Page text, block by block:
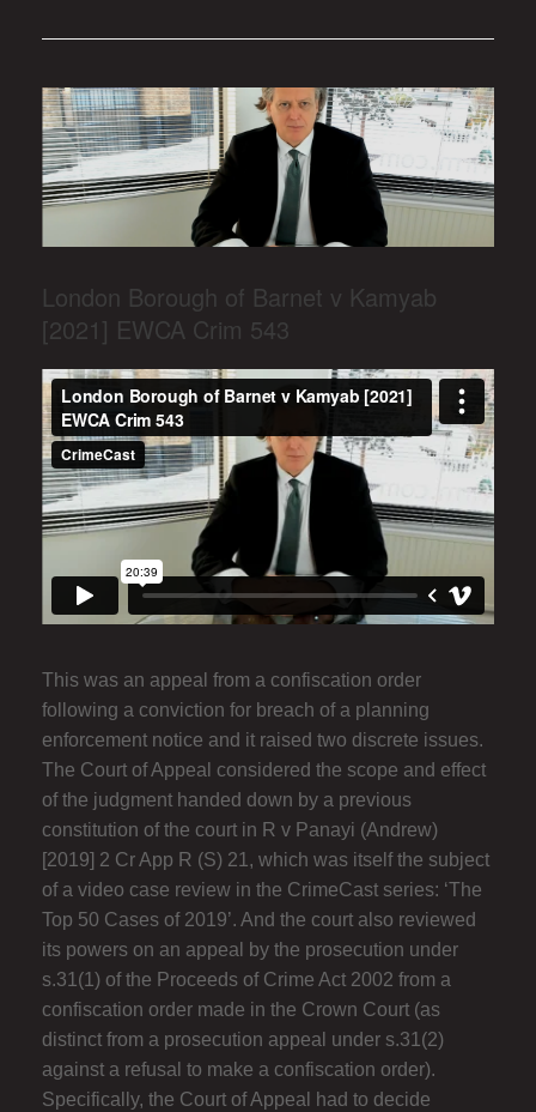
London Borough of Barnet v Kamyab
[2021] EWCA Crim 543
This was an appeal from a confiscation order
following a conviction for breach of a planning
enforcement notice and it raised two discrete issues.
The Court of Appeal considered the scope and effect
of the judgment handed down by a previous
constitution of the court in R v Panayi (Andrew)
[2019] 2 Cr App R (S) 21, which was itself the subject
of a video case review in the CrimeCast series: ‘The
Top 50 Cases of 2019’. And the court also reviewed
its powers on an appeal by the prosecution under
s.31(1) of the Proceeds of Crime Act 2002 from a
confiscation order made in the Crown Court (as
distinct from a prosecution appeal under s.31(2)
against a refusal to make a confiscation order).
Specifically, the Court of Appeal had to decide